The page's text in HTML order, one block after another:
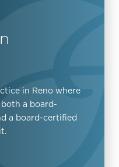
in Reno where
a board-
a board-certified